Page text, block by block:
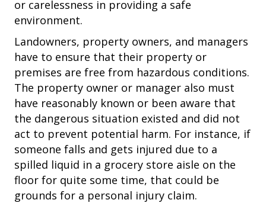
or carelessness in providing a safe
environment.
Landowners, property owners, and managers
have to ensure that their property or
premises are free from hazardous conditions.
The property owner or manager also must
have reasonably known or been aware that
the dangerous situation existed and did not
act to prevent potential harm. For instance, if
someone falls and gets injured due to a
spilled liquid in a grocery store aisle on the
floor for quite some time, that could be
grounds for a personal injury claim.